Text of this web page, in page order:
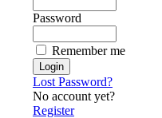
Password
Remember me
Lost Password?
No account yet?
Register